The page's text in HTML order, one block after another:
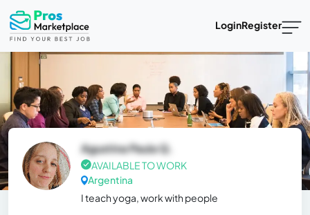
LoginRegister
Agustina Paula Q.
AVAILABLE TO WORK
Argentina
I teach yoga, work with people